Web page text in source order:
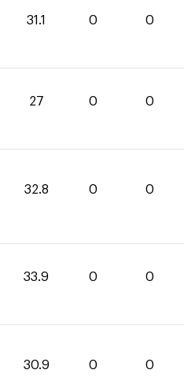
31.1 0 0
27 0 0
32.8 0 0
33.9 0 0
30.9 0 0